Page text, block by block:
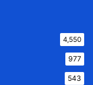
4,550
977
543